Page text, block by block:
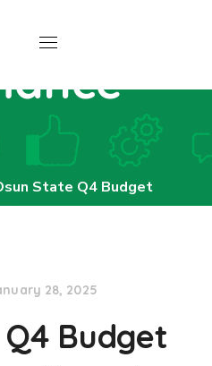
State Q4 Budget
28, 2025
Budget